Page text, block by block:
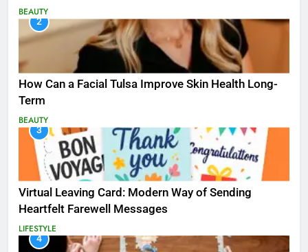
BEAUTY
2
How Can a Facial Tulsa Improve Skin Health Long-
Term
BEAUTY
3
Virtual Leaving Card: Modern Way of Sending
Heartfelt Farewell Messages
LIFESTYLE
4